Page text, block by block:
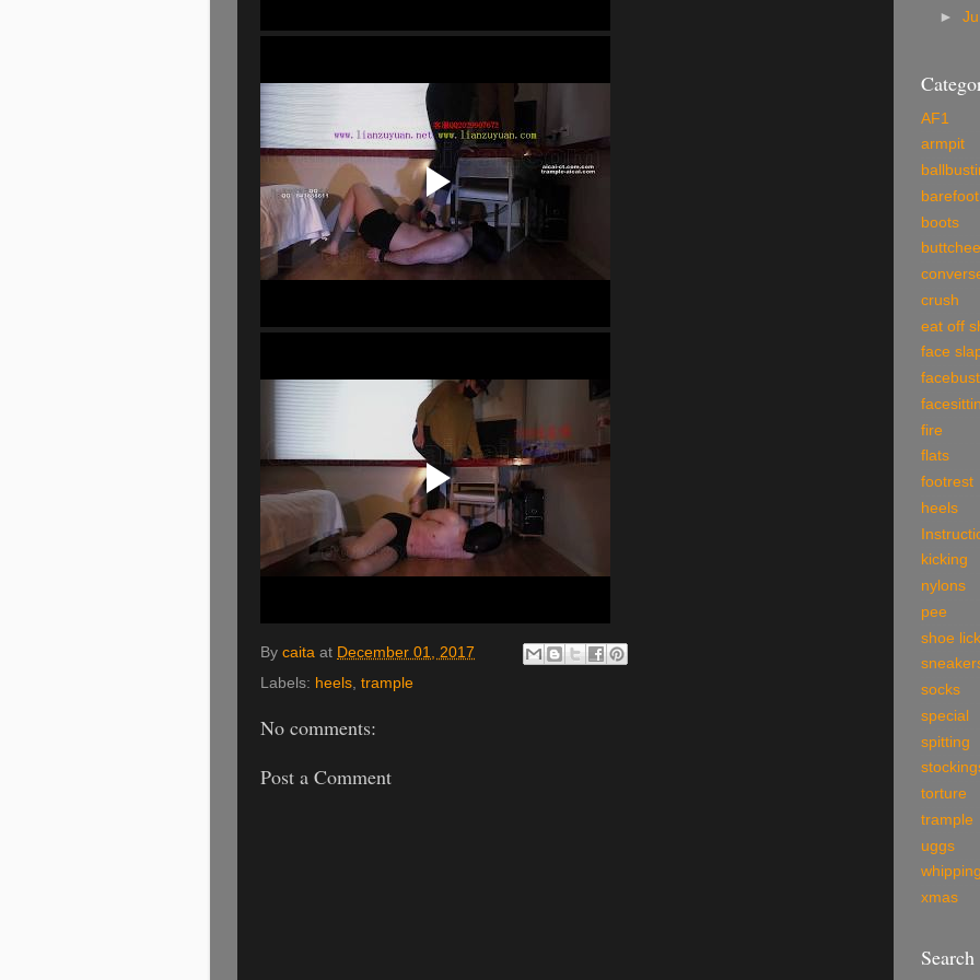
By caita at December 01, 2017
Labels: heels, trample
No comments:
Post a Comment
►
AF1
armpit
barefoot
boots
crush
eat off
face
facebust
fire
flats
footrest
heels
kicking
nylons
pee
shoe lick
socks
special
spitting
torture
trample
uggs
xmas